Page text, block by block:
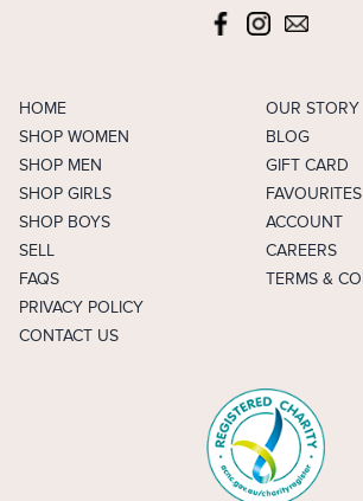
HOME
SHOP WOMEN
SHOP MEN
SHOP GIRLS
SHOP BOYS
SELL
FAQS
OUR STORY
BLOG
GIFT CARD
FAVOURITES
ACCOUNT
CAREERS
TERMS &
PRIVACY POLICY
CONTACT US